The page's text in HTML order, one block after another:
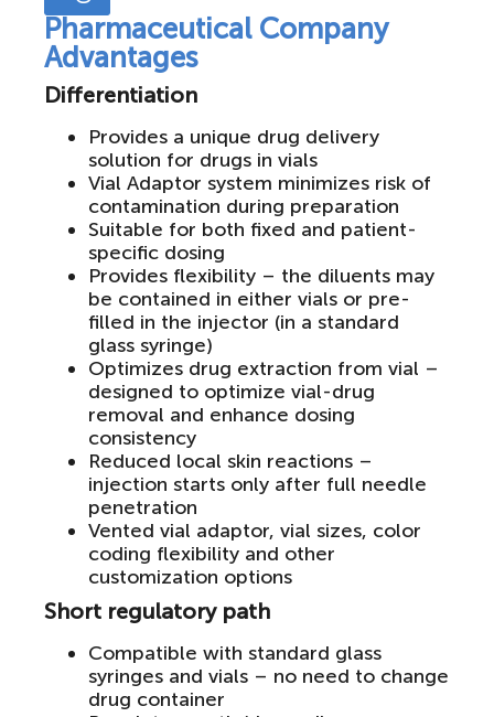
Pharmaceutical Company
Advantages
Differentiation
Provides a unique drug delivery
solution for drugs in vials
Vial Adaptor system minimizes risk of
contamination during preparation
Suitable for both fixed and patient-
specific dosing
Provides flexibility – the diluents may
be contained in either vials or pre-
filled in the injector (in a standard
glass syringe)
Optimizes drug extraction from vial –
designed to optimize vial-drug
removal and enhance dosing
consistency
Reduced local skin reactions –
injection starts only after full needle
penetration
Vented vial adaptor, vial sizes, color
coding flexibility and other
customization options
Short regulatory path
Compatible with standard glass
syringes and vials – no need to change
drug container